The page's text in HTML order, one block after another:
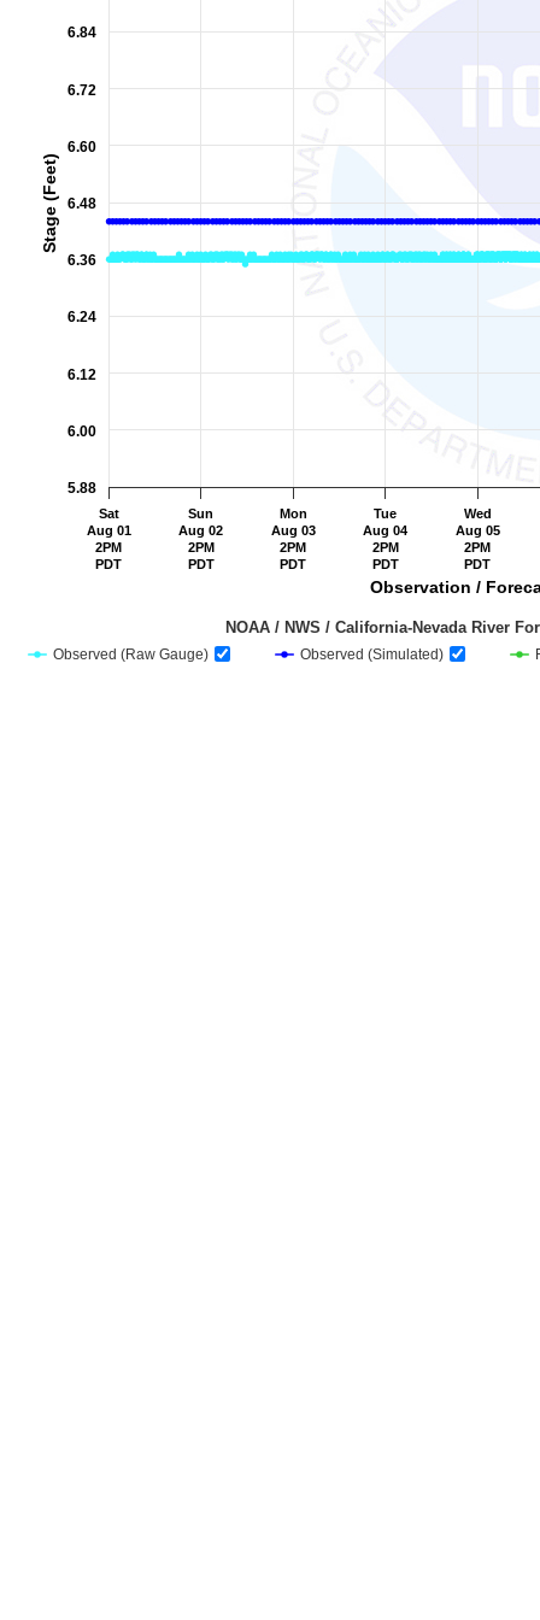
Observation /
Stage (Feet)
Observed (Raw Gauge) Observed (Simulated)
NOAA / NWS / California-Nevada
Sat
Aug 01
2PM
PDT
Sun
Aug 02
2PM
PDT
Mon
Aug 03
2PM
PDT
Tue
Aug 04
2PM
PDT
Wed
Aug 05
2PM
PDT
5.88
6.00
6.12
6.24
6.36
6.48
6.60
6.72
6.84